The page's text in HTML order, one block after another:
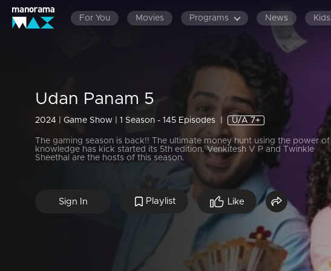
For You Movies Programs News Kids
Udan Panam 5
2024 | Game Show | 1 Season - 145 Episodes U/A 7+
The gaming season is back!! The ultimate money hunt using the power of
knowledge has kick started its 5th edition. Venkitesh V P and Twinkle
Sheethal are the hosts of this season.
Sign In Playlist Like